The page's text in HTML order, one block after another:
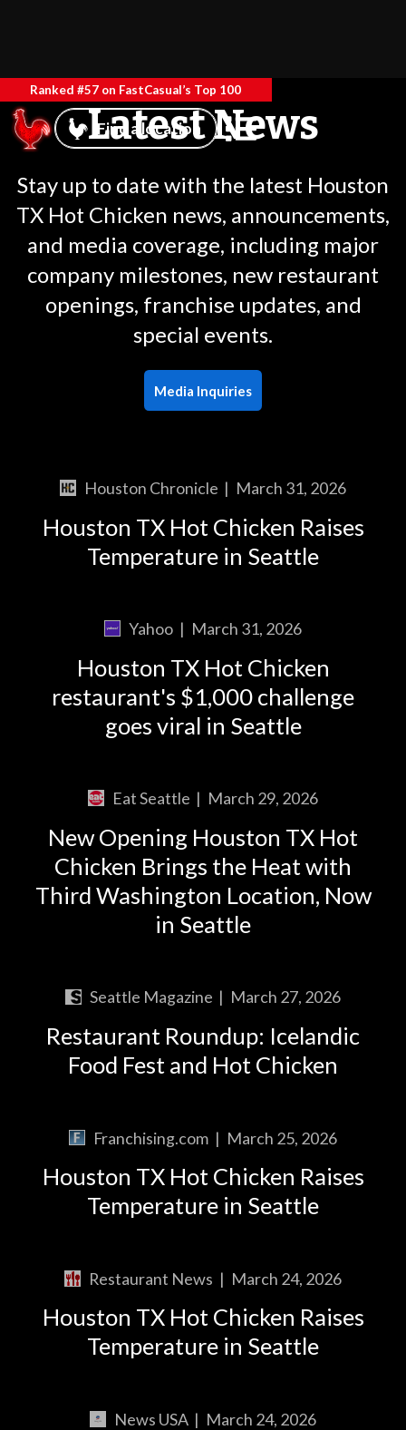
Ranked #57 on FastCasual’s Top 100
Find a location
Latest News
Stay up to date with the latest Houston
TX Hot Chicken news, announcements,
and media coverage, including major
company milestones, new restaurant
openings, franchise updates, and
special events.
Media Inquiries
Houston Chronicle | March 31, 2026
Houston TX Hot Chicken Raises
Temperature in Seattle
Yahoo | March 31, 2026
Houston TX Hot Chicken
restaurant's $1,000 challenge
goes viral in Seattle
Eat Seattle | March 29, 2026
New Opening Houston TX Hot
Chicken Brings the Heat with
Third Washington Location, Now
in Seattle
Seattle Magazine | March 27, 2026
Restaurant Roundup: Icelandic
Food Fest and Hot Chicken
Franchising.com | March 25, 2026
Houston TX Hot Chicken Raises
Temperature in Seattle
Restaurant News | March 24, 2026
Houston TX Hot Chicken Raises
Temperature in Seattle
News USA | March 24, 2026